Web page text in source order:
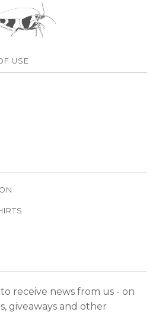
USE
receive news from us - on
giveaways and other